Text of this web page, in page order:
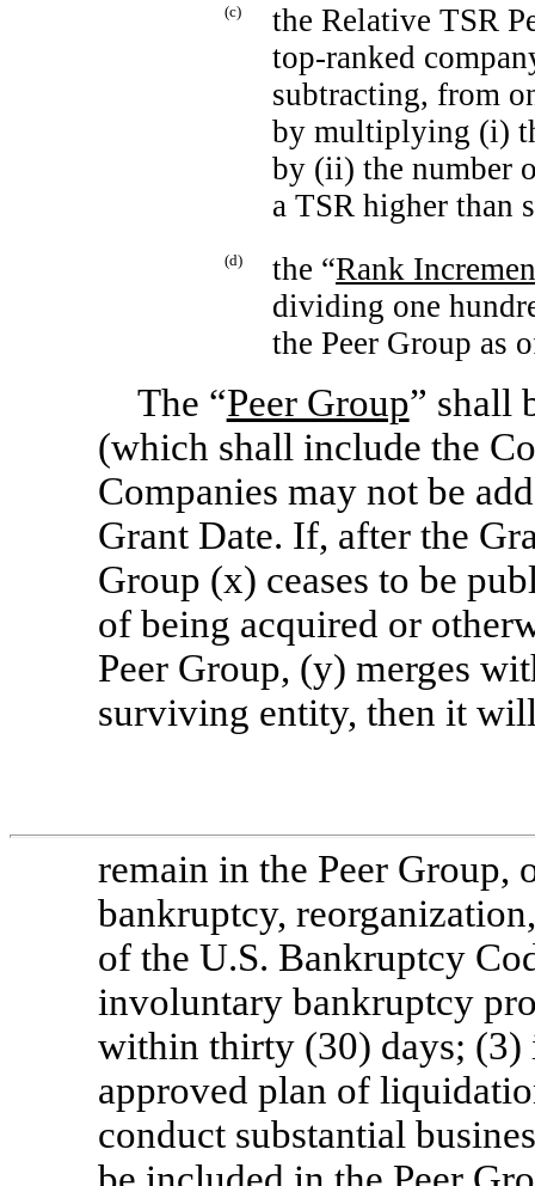
(c)
the Relative TSR
top-ranked
subtracting, from
by multiplying (i)
by (ii) the number
a TSR higher than
(d) the “Rank
dividing one
the Peer Group as
The “Peer Group” shall
(which shall include the
Companies may not be
Grant Date. If, after the
Group (x) ceases to be
of being acquired or
Peer Group, (y) merges
surviving entity, then it
remain in the Peer
bankruptcy,
of the U.S. Bankruptcy
involuntary bankruptcy
within thirty (30) days; (3)
approved plan of
conduct substantial